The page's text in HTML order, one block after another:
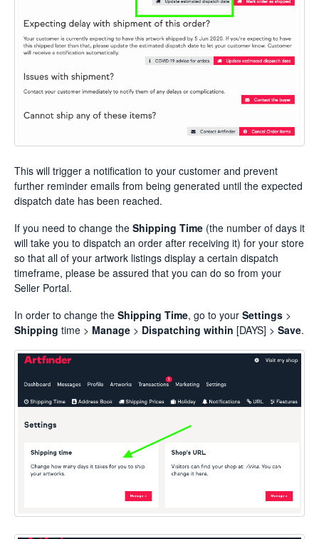
This will trigger a notification to your customer and prevent
further reminder emails from being generated until the expected
dispatch date has been reached.
If you need to change the Shipping Time (the number of days it
will take you to dispatch an order after receiving it) for your store
so that all of your artwork listings display a certain dispatch
timeframe, please be assured that you can do so from your
Seller Portal.
In order to change the Shipping Time, go to your Settings >
Shipping time > Manage > Dispatching within [DAYS] > Save.